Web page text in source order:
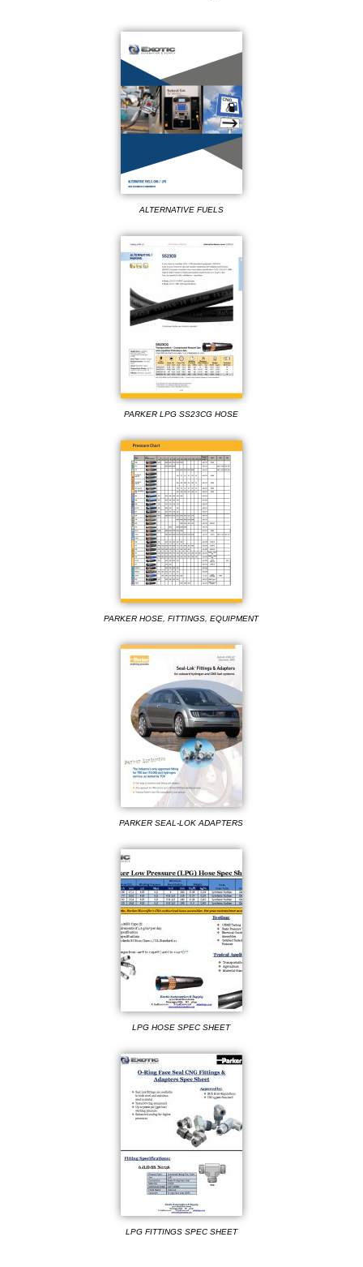
ALTERNATIVE FUELS
PARKER LPG SS23CG HOSE
PARKER HOSE, FITTINGS, EQUIPMENT
PARKER SEAL-LOK ADAPTERS
LPG HOSE SPEC SHEET
LPG FITTINGS SPEC SHEET